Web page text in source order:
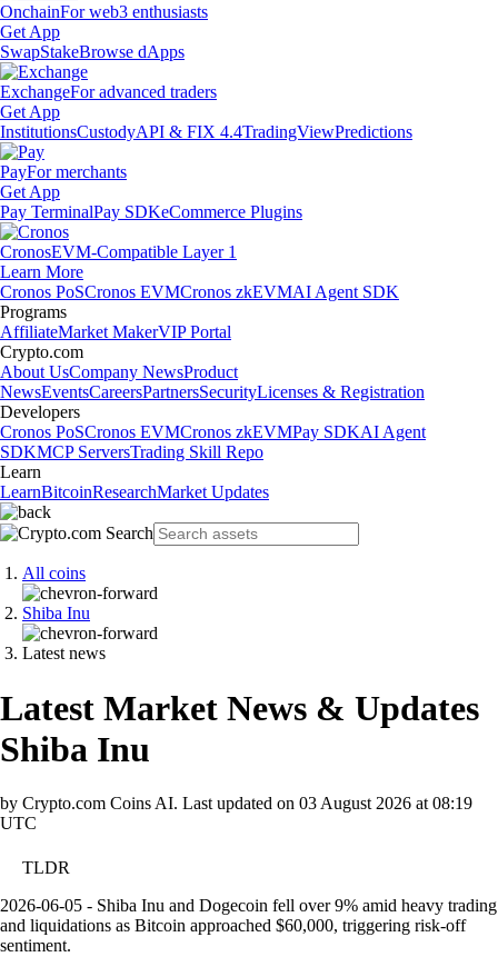
OnchainFor web3 enthusiasts
Get App
SwapStakeBrowse dApps
ExchangeFor advanced traders
Get App
InstitutionsCustodyAPI & FIX 4.4TradingViewPredictions
PayFor merchants
Get App
Pay TerminalPay SDKeCommerce Plugins
CronosEVM-Compatible Layer 1
Learn More
Cronos PoSCronos EVMCronos zkEVMAI Agent SDK
Programs
AffiliateMarket MakerVIP Portal
Crypto.com
About UsCompany NewsProduct
NewsEventsCareersPartnersSecurityLicenses & Registration
Developers
Cronos PoSCronos EVMCronos zkEVMPay SDKAI Agent
SDKMCP ServersTrading Skill Repo
Learn
LearnBitcoinResearchMarket Updates
All coins
Shiba Inu
Latest news
Latest Market News & Updates
Shiba Inu
by Crypto.com Coins AI. Last updated on 03 August 2026 at 08:19
UTC
TLDR
2026-06-05 - Shiba Inu and Dogecoin fell over 9% amid heavy trading
and liquidations as Bitcoin approached $60,000, triggering risk-off
sentiment.